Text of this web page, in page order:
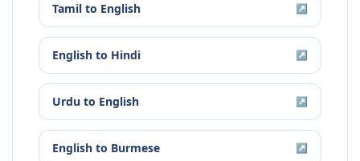
Tamil to English ↗
English to Hindi ↗
Urdu to English ↗
English to Burmese ↗